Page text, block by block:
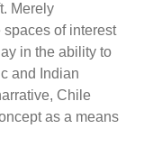
Merely
of interest
in the ability to
and Indian
Chile
as a means